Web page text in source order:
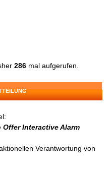
286 mal aufgerufen.
Offer Interactive Alarm
Verantwortung von